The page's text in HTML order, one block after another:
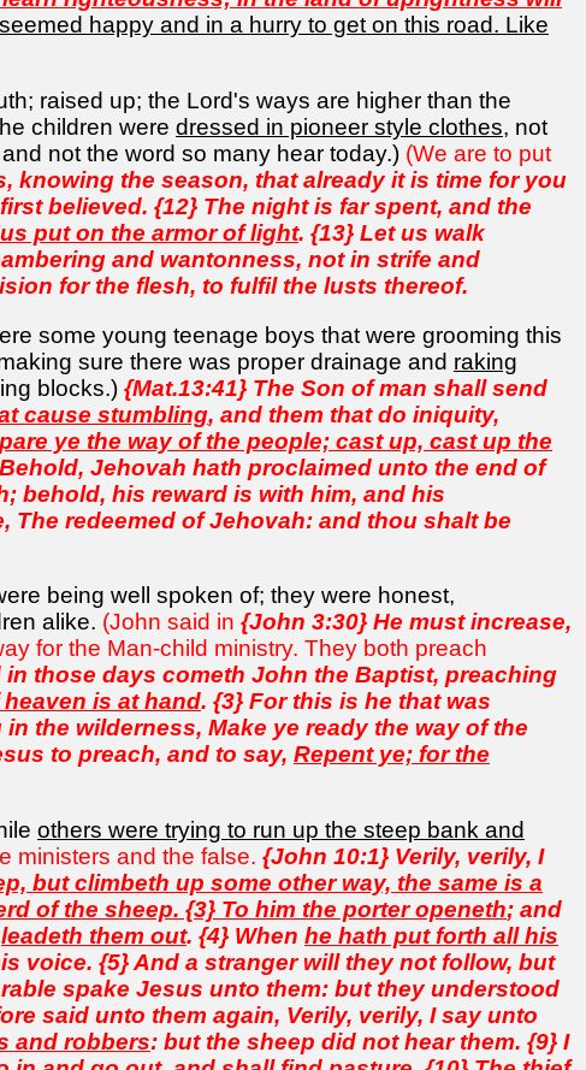
happy and in a hurry to get on this road. Like
raised up; the Lord's ways are higher than the
children were dressed in pioneer style clothes, not
not the word so many hear today.) (We are to put
knowing the season, that already it is time for you
believed. {12} The night is far spent, and the
put on the armor of light. {13} Let us walk
and wantonness, not in strife and
for the flesh, to fulfil the lusts thereof.
some young teenage boys that were grooming this
sure there was proper drainage and raking
blocks.) {Mat.13:41} The Son of man shall send
cause stumbling, and them that do iniquity,
ye the way of the people; cast up, cast up the
Jehovah hath proclaimed unto the end of
behold, his reward is with him, and his
The redeemed of Jehovah: and thou shalt be
being well spoken of; they were honest,
alike. (John said in {John 3:30} He must increase,
for the Man-child ministry. They both preach
in those days cometh John the Baptist, preaching
is at hand. {3} For this is he that was
the wilderness, Make ye ready the way of the
to preach, and to say, Repent ye; for the
others were trying to run up the steep bank and
ministers and the false. {John 10:1} Verily, verily, I
but climbeth up some other way, the same is a
of the sheep. {3} To him the porter openeth; and
leadeth them out. {4} When he hath put forth all his
voice. {5} And a stranger will they not follow, but
spake Jesus unto them: but they understood
said unto them again, Verily, verily, I say unto
and robbers: but the sheep did not hear them. {9} I